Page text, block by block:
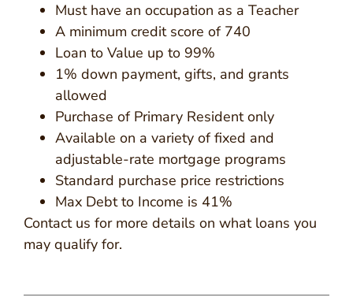
Must have an occupation as a Teacher
A minimum credit score of 740
Loan to Value up to 99%
1% down payment, gifts, and grants
allowed
Purchase of Primary Resident only
Available on a variety of fixed and
adjustable-rate mortgage programs
Standard purchase price restrictions
Max Debt to Income is 41%
Contact us for more details on what loans you
may qualify for.